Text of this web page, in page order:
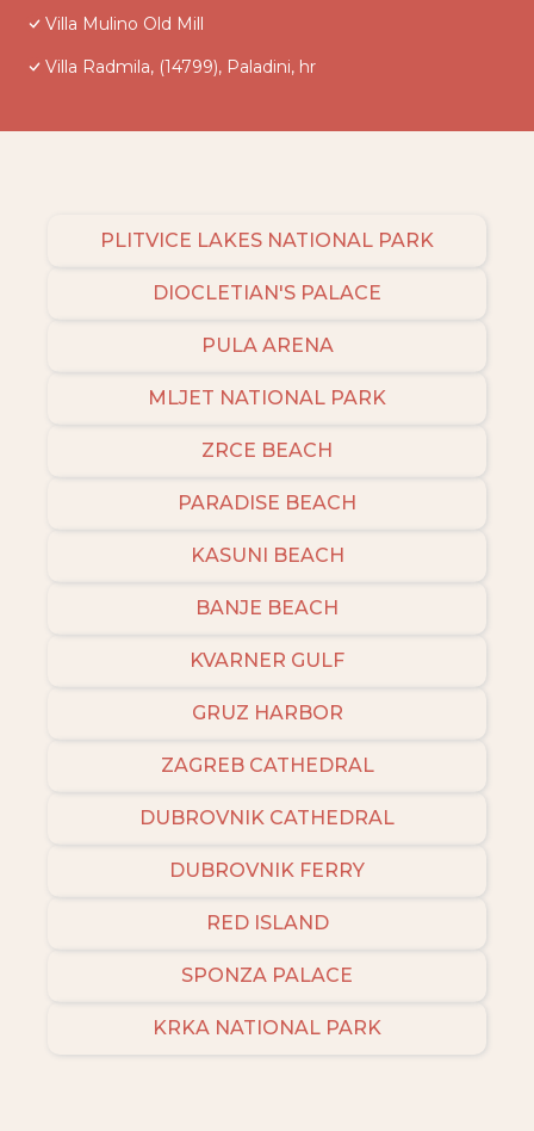
Villa Mulino Old Mill
Villa Radmila, (14799), Paladini, hr
PLITVICE LAKES NATIONAL PARK
DIOCLETIAN'S PALACE
PULA ARENA
MLJET NATIONAL PARK
ZRCE BEACH
PARADISE BEACH
KASUNI BEACH
BANJE BEACH
KVARNER GULF
GRUZ HARBOR
ZAGREB CATHEDRAL
DUBROVNIK CATHEDRAL
DUBROVNIK FERRY
RED ISLAND
SPONZA PALACE
KRKA NATIONAL PARK